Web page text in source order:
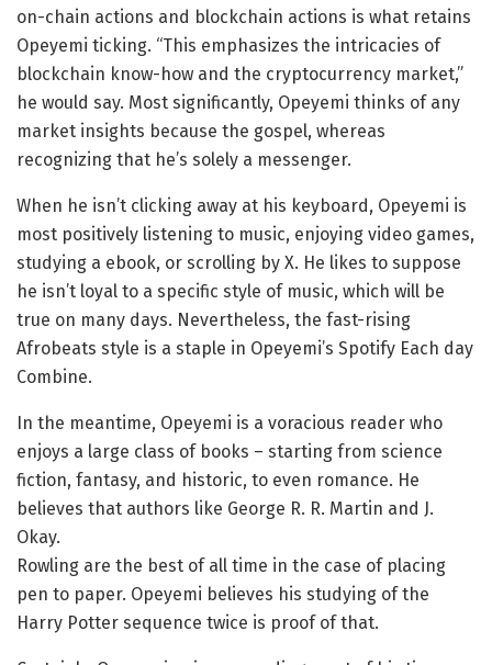
on-chain actions and blockchain actions is what retains
Opeyemi ticking. “This emphasizes the intricacies of
blockchain know-how and the cryptocurrency market,”
he would say. Most significantly, Opeyemi thinks of any
market insights because the gospel, whereas
recognizing that he’s solely a messenger.
When he isn’t clicking away at his keyboard, Opeyemi is
most positively listening to music, enjoying video games,
studying a ebook, or scrolling by X. He likes to suppose
he isn’t loyal to a specific style of music, which will be
true on many days. Nevertheless, the fast-rising
Afrobeats style is a staple in Opeyemi’s Spotify Each day
Combine.
In the meantime, Opeyemi is a voracious reader who
enjoys a large class of books – starting from science
fiction, fantasy, and historic, to even romance. He
believes that authors like George R. R. Martin and J.
Okay.
Rowling are the best of all time in the case of placing
pen to paper. Opeyemi believes his studying of the
Harry Potter sequence twice is proof of that.